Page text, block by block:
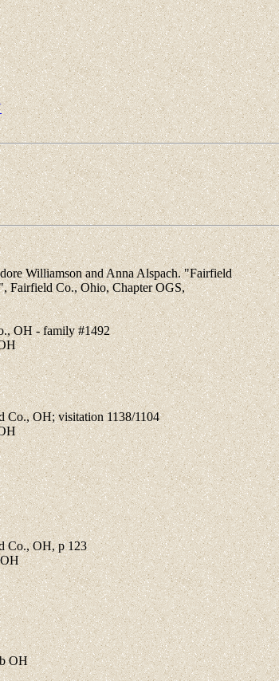
Williamson and Anna Alspach. "Fairfield
Fairfield Co., Ohio, Chapter OGS,
OH - family #1492
Co., OH; visitation 1138/1104
Co., OH, p 123
OH